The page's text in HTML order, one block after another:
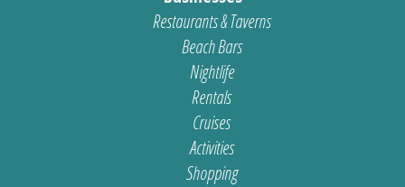
Restaurants & Taverns
Beach Bars
Nightlife
Rentals
Cruises
Activities
Shopping